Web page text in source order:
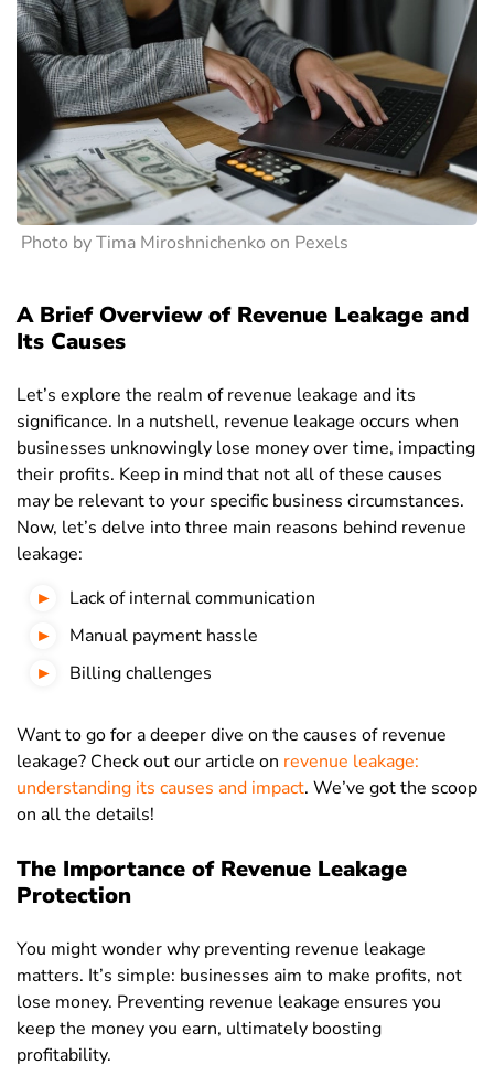
Photo by Tima Miroshnichenko on Pexels
A Brief Overview of Revenue Leakage and
Its Causes
Let’s explore the realm of revenue leakage and its
significance. In a nutshell, revenue leakage occurs when
businesses unknowingly lose money over time, impacting
their profits. Keep in mind that not all of these causes
may be relevant to your specific business circumstances.
Now, let’s delve into three main reasons behind revenue
leakage:
Lack of internal communication
Manual payment hassle
Billing challenges
Want to go for a deeper dive on the causes of revenue
leakage? Check out our article on revenue leakage:
understanding its causes and impact. We’ve got the scoop
on all the details!
The Importance of Revenue Leakage
Protection
You might wonder why preventing revenue leakage
matters. It’s simple: businesses aim to make profits, not
lose money. Preventing revenue leakage ensures you
keep the money you earn, ultimately boosting
profitability.